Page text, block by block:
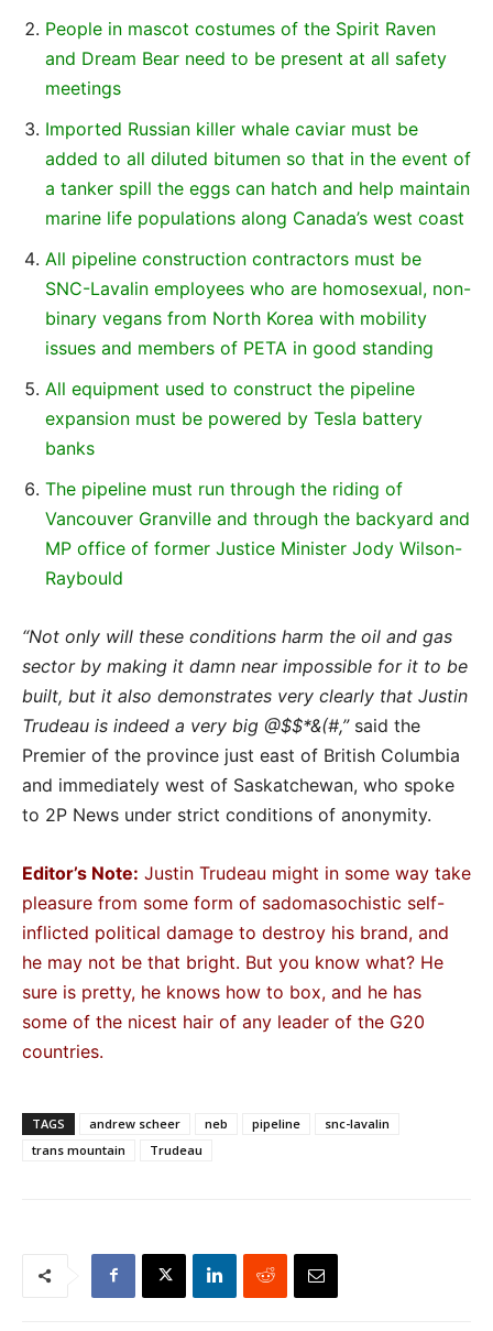
People in mascot costumes of the Spirit Raven
and Dream Bear need to be present at all safety
meetings
Imported Russian killer whale caviar must be
added to all diluted bitumen so that in the event of
a tanker spill the eggs can hatch and help maintain
marine life populations along Canada’s west coast
All pipeline construction contractors must be
SNC-Lavalin employees who are homosexual, non-
binary vegans from North Korea with mobility
issues and members of PETA in good standing
All equipment used to construct the pipeline
expansion must be powered by Tesla battery
banks
The pipeline must run through the riding of
Vancouver Granville and through the backyard and
MP office of former Justice Minister Jody Wilson-
Raybould
“Not only will these conditions harm the oil and gas
sector by making it damn near impossible for it to be
built, but it also demonstrates very clearly that Justin
Trudeau is indeed a very big @$$*&(#,”said the
Premier of the province just east of British Columbia
and immediately west of Saskatchewan, who spoke
to 2P News under strict conditions of anonymity.
Editor’s Note: Justin Trudeau might in some way take
pleasure from some form of sadomasochistic self-
inflicted political damage to destroy his brand, and
he may not be that bright. But you know what? He
sure is pretty, he knows how to box, and he has
some of the nicest hair of any leader of the G20
countries.
TAGS andrew scheer neb pipeline
snc-lavalin
trans mountain
Trudeau